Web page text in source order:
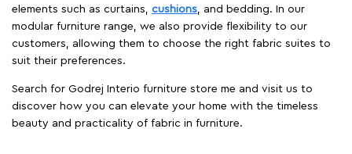
elements such as curtains, cushions , and bedding. In our
modular furniture range, we also provide flexibility to our
customers, allowing them to choose the right fabric suites to
suit their preferences.
Search for Godrej Interio furniture store me and visit us to
discover how you can elevate your home with the timeless
beauty and practicality of fabric in furniture.